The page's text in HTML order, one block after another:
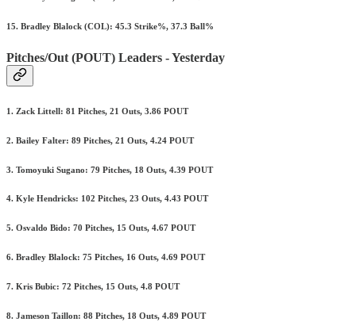
15. Bradley Blalock (COL): 45.3 Strike%, 37.3 Ball%
Pitches/Out (POUT) Leaders - Yesterday
1. Zack Littell: 81 Pitches, 21 Outs, 3.86 POUT
2. Bailey Falter: 89 Pitches, 21 Outs, 4.24 POUT
3. Tomoyuki Sugano: 79 Pitches, 18 Outs, 4.39 POUT
4. Kyle Hendricks: 102 Pitches, 23 Outs, 4.43 POUT
5. Osvaldo Bido: 70 Pitches, 15 Outs, 4.67 POUT
6. Bradley Blalock: 75 Pitches, 16 Outs, 4.69 POUT
7. Kris Bubic: 72 Pitches, 15 Outs, 4.8 POUT
8. Jameson Taillon: 88 Pitches, 18 Outs, 4.89 POUT